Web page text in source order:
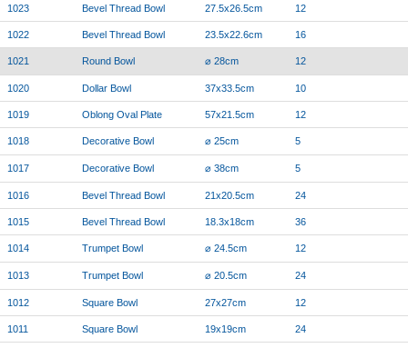
1023 Bevel Thread Bowl 27.5x26.5cm 12
1022 Bevel Thread Bowl 23.5x22.6cm 16
1021 Round Bowl ⌀ 28cm 12
1020 Dollar Bowl 37x33.5cm 10
1019 Oblong Oval Plate 57x21.5cm 12
1018 Decorative Bowl ⌀ 25cm 5
1017 Decorative Bowl ⌀ 38cm 5
1016 Bevel Thread Bowl 21x20.5cm 24
1015 Bevel Thread Bowl 18.3x18cm 36
1014 Trumpet Bowl ⌀ 24.5cm 12
1013 Trumpet Bowl ⌀ 20.5cm 24
1012 Square Bowl 27x27cm 12
1011 Square Bowl 19x19cm 24